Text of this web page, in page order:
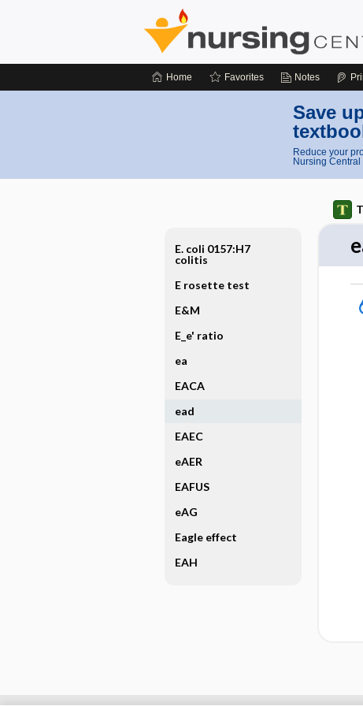
Home Favorites Notes
Save
Reduce your
Nursing Central
E. coli 0157:H7
colitis
E rosette test
E&M
E_e' ratio
ea
EACA
ead
EAEC
eAER
EAFUS
eAG
Eagle effect
EAH